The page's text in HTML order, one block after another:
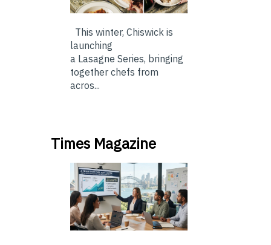
This winter, Chiswick is
launching
a Lasagne Series, bringing
together chefs from
acros...
Times Magazine